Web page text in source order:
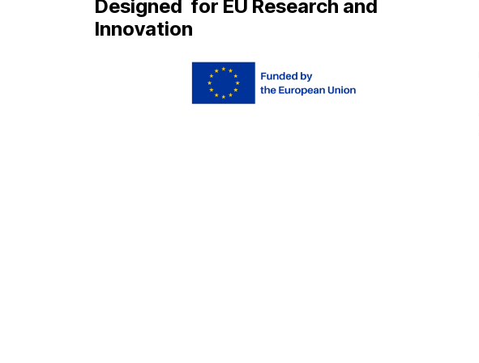
Designed for EU Research and
Innovation